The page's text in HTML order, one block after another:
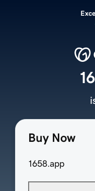
Buy Now
1658.app